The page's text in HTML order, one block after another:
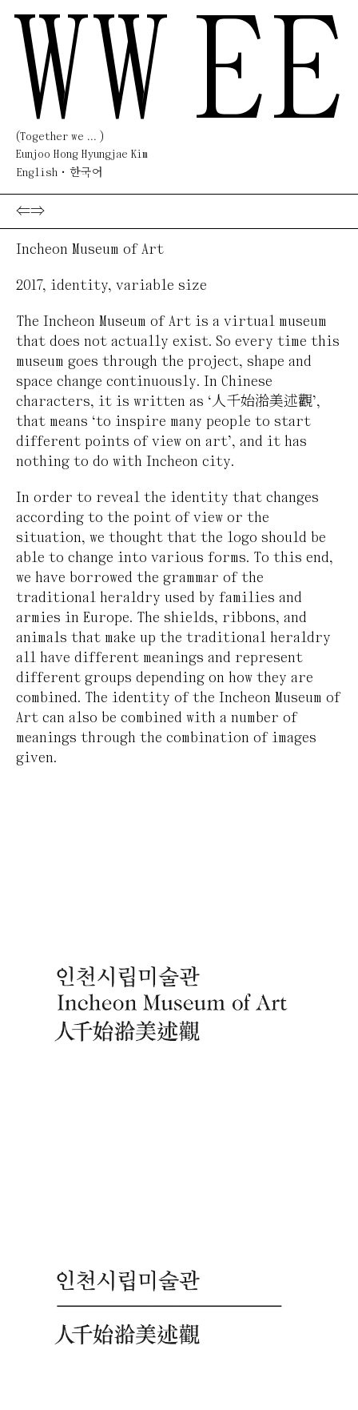
WW EE
(Together we ... )
Eunjoo Hong Hyungjae Kim
English
한국어
⇐⇒
Incheon Museum of Art
2017, identity, variable size
The Incheon Museum of Art is a virtual museum
that does not actually exist. So every time this
museum goes through the project, shape and
space change continuously. In Chinese
characters, it is written as ‘人千始湁美述觀’,
that means ‘to inspire many people to start
different points of view on art’, and it has
nothing to do with Incheon city.
In order to reveal the identity that changes
according to the point of view or the
situation, we thought that the logo should be
able to change into various forms. To this end,
we have borrowed the grammar of the
traditional heraldry used by families and
armies in Europe. The shields, ribbons, and
animals that make up the traditional heraldry
all have different meanings and represent
different groups depending on how they are
combined. The identity of the Incheon Museum of
Art can also be combined with a number of
meanings through the combination of images
given.